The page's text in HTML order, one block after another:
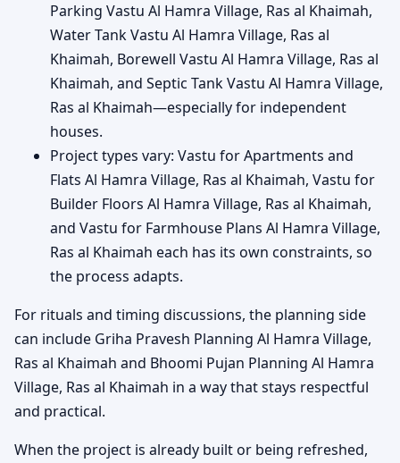
Parking Vastu Al Hamra Village, Ras al Khaimah,
Water Tank Vastu Al Hamra Village, Ras al
Khaimah, Borewell Vastu Al Hamra Village, Ras al
Khaimah, and Septic Tank Vastu Al Hamra Village,
Ras al Khaimah—especially for independent
houses.
Project types vary: Vastu for Apartments and
Flats Al Hamra Village, Ras al Khaimah, Vastu for
Builder Floors Al Hamra Village, Ras al Khaimah,
and Vastu for Farmhouse Plans Al Hamra Village,
Ras al Khaimah each has its own constraints, so
the process adapts.
For rituals and timing discussions, the planning side
can include Griha Pravesh Planning Al Hamra Village,
Ras al Khaimah and Bhoomi Pujan Planning Al Hamra
Village, Ras al Khaimah in a way that stays respectful
and practical.
When the project is already built or being refreshed,